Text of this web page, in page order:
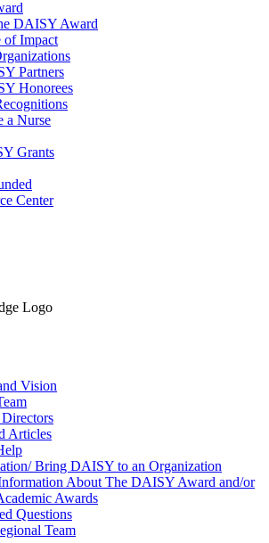
DAISY Award
of Impact
Partners
Honorees
a Nurse
Grants
Center
Vision
Articles
Bring DAISY to an Organization
About The DAISY Award and/or
Awards
Questions
Team